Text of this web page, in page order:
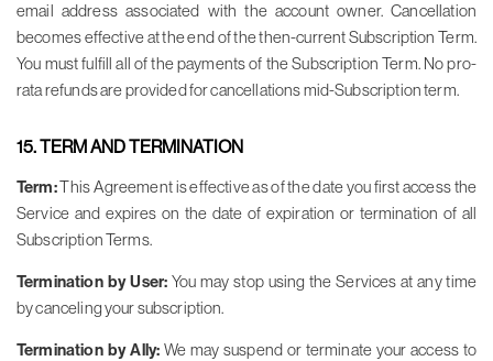
email address associated with the account owner. Cancellation
becomes effective at the end of the then-current Subscription Term.
You must fulfill all of the payments of the Subscription Term. No pro-
rata refunds are provided for cancellations mid-Subscription term.
15. TERM AND TERMINATION
Term:This Agreement is effective as of the date you first access the
Service and expires on the date of expiration or termination of all
Subscription Terms.
Termination by User: You may stop using the Services at any time
by canceling your subscription.
Termination by Ally: We may suspend or terminate your access to